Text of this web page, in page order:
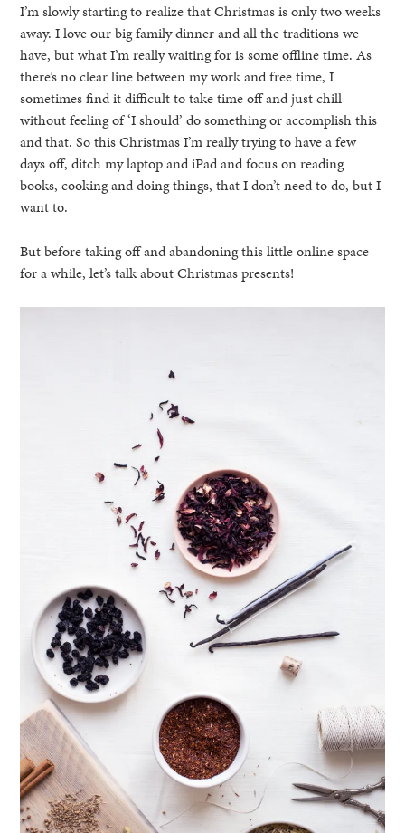
I’m slowly starting to realize that Christmas is only two weeks
away. I love our big family dinner and all the traditions we
have, but what I’m really waiting for is some offline time. As
there’s no clear line between my work and free time, I
sometimes find it difficult to take time off and just chill
without feeling of ‘I should’ do something or accomplish this
and that. So this Christmas I’m really trying to have a few
days off, ditch my laptop and iPad and focus on reading
books, cooking and doing things, that I don’t need to do, but I
want to.
But before taking off and abandoning this little online space
for a while, let’s talk about Christmas presents!